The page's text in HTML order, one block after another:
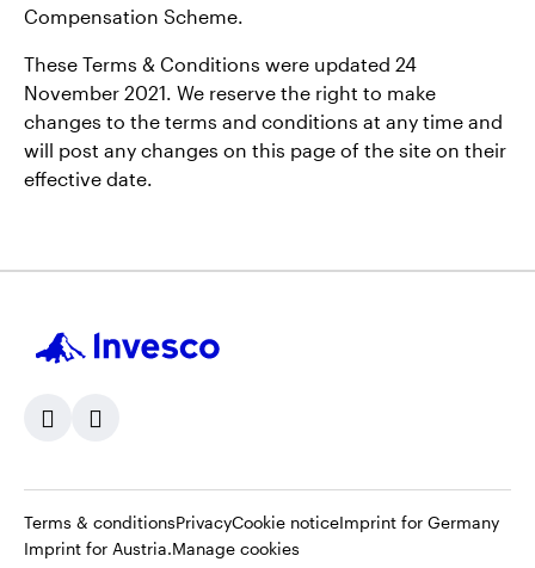
Compensation Scheme.
These Terms & Conditions were updated 24
November 2021. We reserve the right to make
changes to the terms and conditions at any time and
will post any changes on this page of the site on their
effective date.
Terms & conditionsOpens
in
PrivacyOpens
in
Cookie noticeOpens
Imprint for Germany
Imprint for Austria.Opens
Manage cookies